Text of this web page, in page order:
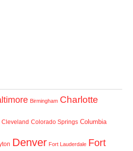
Birmingham Charlotte
Cleveland Colorado Springs Columbia
Denver Fort Lauderdale Fort